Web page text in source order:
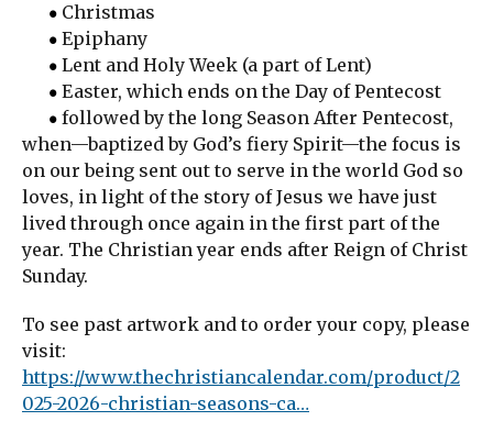
Christmas
Epiphany
Lent and Holy Week (a part of Lent)
Easter, which ends on the Day of Pentecost
followed by the long Season After Pentecost,
when—baptized by God’s fiery Spirit—the focus is
on our being sent out to serve in the world God so
loves, in light of the story of Jesus we have just
lived through once again in the first part of the
year. The Christian year ends after Reign of Christ
Sunday.
To see past artwork and to order your copy, please
visit:
https://www.thechristiancalendar.com/product/2
025-2026-christian-seasons-ca…